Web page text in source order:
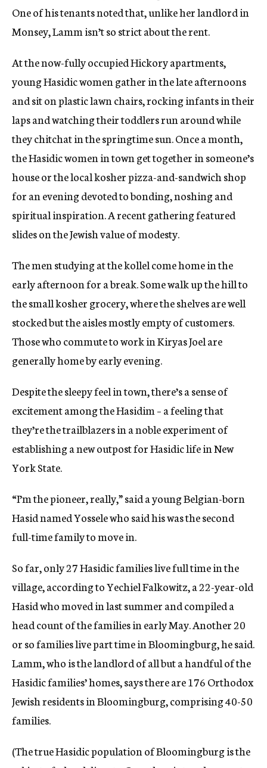
One of his tenants noted that, unlike her landlord in
Monsey, Lamm isn’t so strict about the rent.
At the now-fully occupied Hickory apartments,
young Hasidic women gather in the late afternoons
and sit on plastic lawn chairs, rocking infants in their
laps and watching their toddlers run around while
they chitchat in the springtime sun. Once a month,
the Hasidic women in town get together in someone’s
house or the local kosher pizza-and-sandwich shop
for an evening devoted to bonding, noshing and
spiritual inspiration. A recent gathering featured
slides on the Jewish value of modesty.
The men studying at the kollel come home in the
early afternoon for a break. Some walk up the hill to
the small kosher grocery, where the shelves are well
stocked but the aisles mostly empty of customers.
Those who commute to work in Kiryas Joel are
generally home by early evening.
Despite the sleepy feel in town, there’s a sense of
excitement among the Hasidim – a feeling that
they’re the trailblazers in a noble experiment of
establishing a new outpost for Hasidic life in New
York State.
“I’m the pioneer, really,” said a young Belgian-born
Hasid named Yossele who said his was the second
full-time family to move in.
So far, only 27 Hasidic families live full time in the
village, according to Yechiel Falkowitz, a 22-year-old
Hasid who moved in last summer and compiled a
head count of the families in early May. Another 20
or so families live part time in Bloomingburg, he said.
Lamm, who is the landlord of all but a handful of the
Hasidic families’ homes, says there are 176 Orthodox
Jewish residents in Bloomingburg, comprising 40-50
families.
(The true Hasidic population of Bloomingburg is the